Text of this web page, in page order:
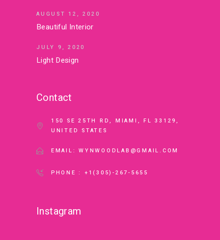
AUGUST 12, 2020
Beautiful Interior
JULY 9, 2020
Light Design
Contact
150 SE 25TH RD, MIAMI, FL 33129,
UNITED STATES
EMAIL: WYNWOODLAB@GMAIL.COM
PHONE : +1(305)-267-5655
Instagram